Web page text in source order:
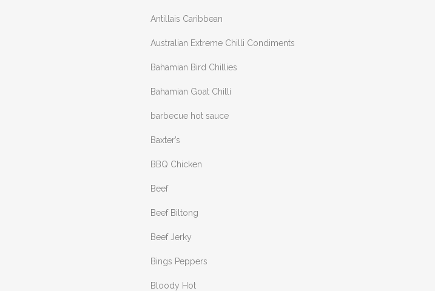
Antillais Caribbean
Australian Extreme Chilli Condiments
Bahamian Bird Chillies
Bahamian Goat Chilli
barbecue hot sauce
Baxter’s
BBQ Chicken
Beef
Beef Biltong
Beef Jerky
Bings Peppers
Bloody Hot